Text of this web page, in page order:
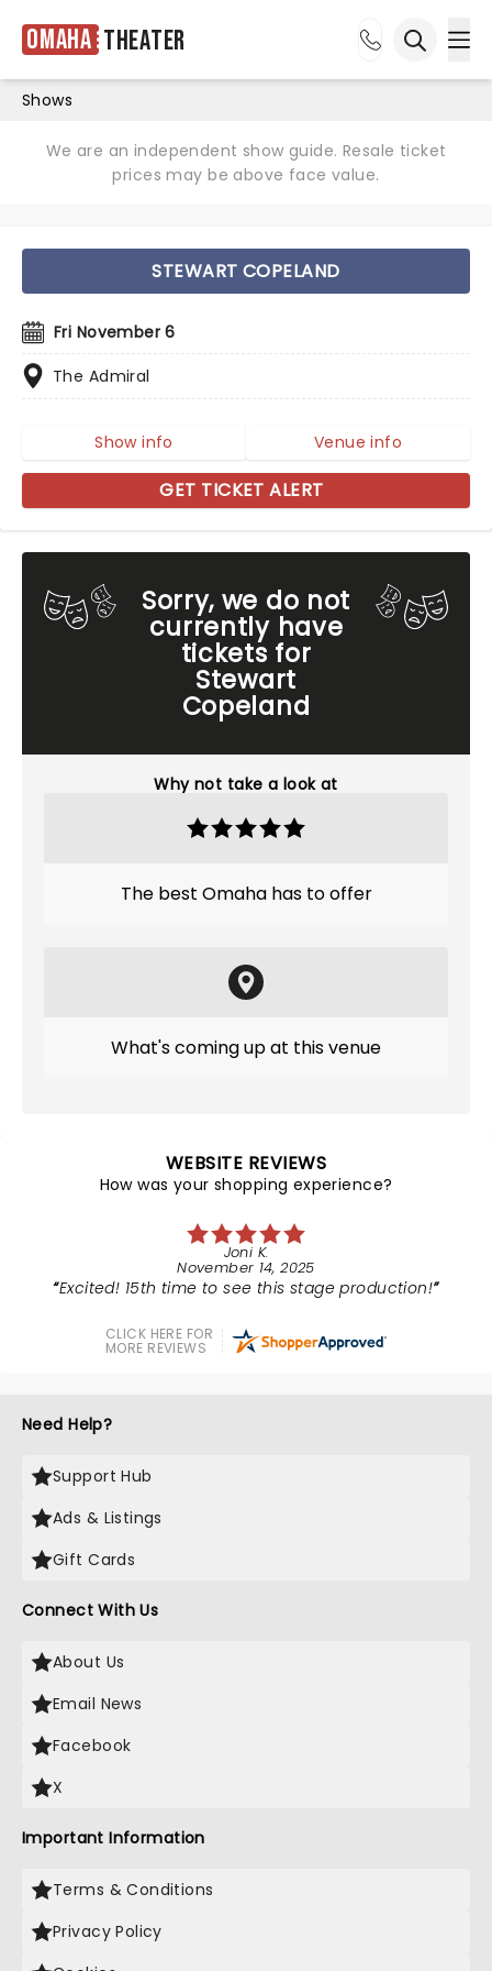
Omaha Theater
Shows
We are an independent show guide. Resale ticket
prices may be above face value.
Sorry, we do not
currently have
tickets for
Stewart
Copeland
Why not take a look at
The best Omaha has to offer
What's coming up at this venue
STEWART COPELAND
Fri November 6
The Admiral
Show info Venue info
GET TICKET ALERT
WEBSITE REVIEWS
How was your shopping experience?
Joni K.
November 14, 2025
Excited! 15th time to see this stage production!
CLICK HERE FOR
MORE REVIEWS
Need Help?
Support Hub
Ads & Listings
Gift Cards
Connect With Us
About Us
Email News
Facebook
X
Important Information
Terms & Conditions
Privacy Policy